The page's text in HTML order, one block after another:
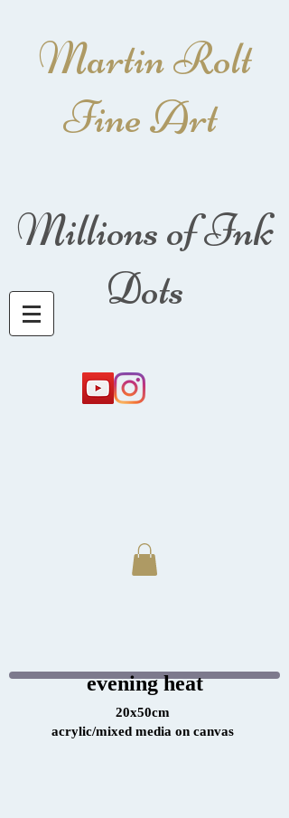
Martin Rolt
Fine Art
Millions of Ink
Dots
evening heat
20x50cm
acrylic/mixed media on canvas